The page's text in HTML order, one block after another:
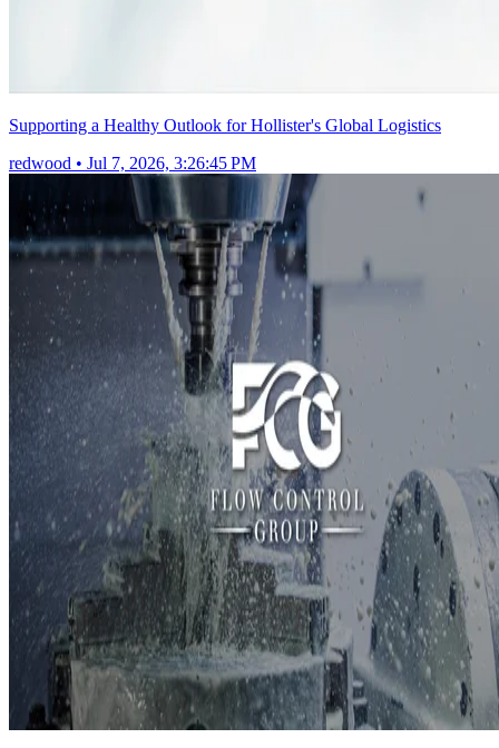
Supporting a Healthy Outlook for Hollister's Global Logistics
redwood • Jul 7, 2026, 3:26:45 PM